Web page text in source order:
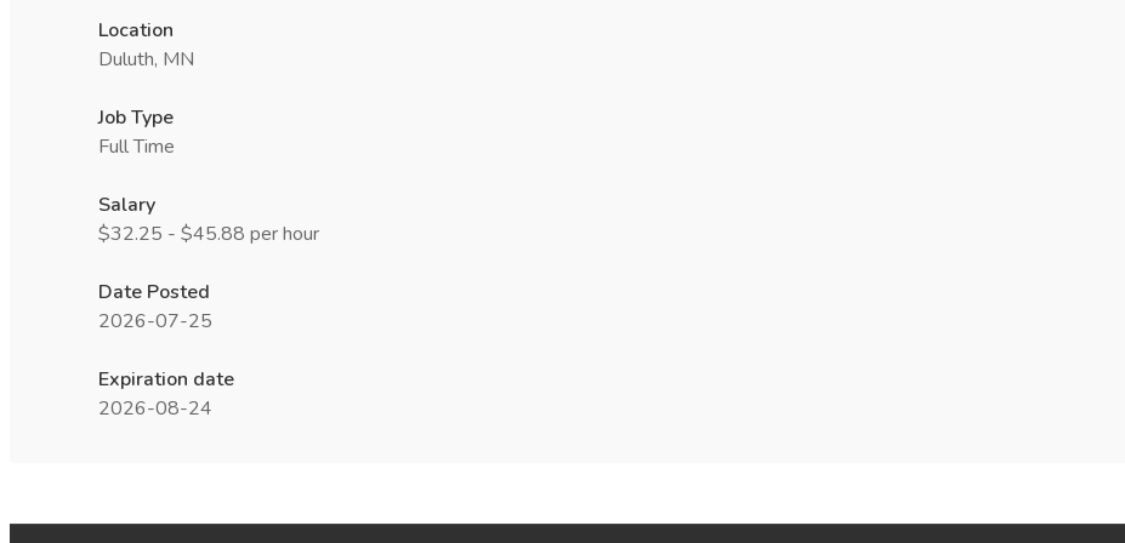
Location
Duluth, MN
Job Type
Full Time
Salary
$32.25 - $45.88 per hour
Date Posted
2026-07-25
Expiration date
2026-08-24